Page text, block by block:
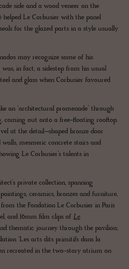
side and a wood veneer on the
helped Le Corbusier with the panel
for the glazed parts in a style usually
may recognize some of his
in fact, a sidestep from his usual
and glass when Corbusier favoured
an ‘architectural promenade’ through
coming out onto a free-floating rooftop.
at the detail–shaped bronze door
walls, mesmeric concrete stairs and
Le Corbusier’s talents in
private collection, spanning
ceramics, bronzes and furniture,
the Fondation Le Corbusier in Paris
and 16mm film clips of Le
thematic journey through the pavilion;
‘Les arts dits primitifs dans la
recreated in the two-story atrium on